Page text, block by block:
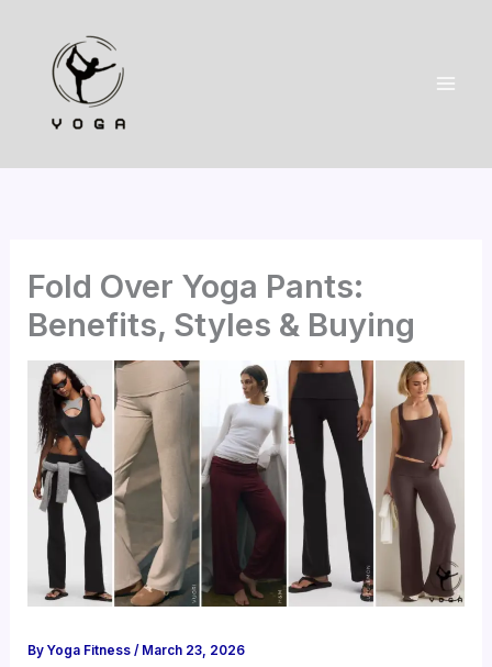
content
Fold Over Yoga Pants:
Benefits, Styles & Buying
ByYoga Fitness/ March 23, 2026